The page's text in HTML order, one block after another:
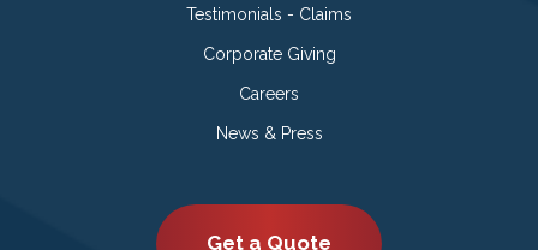
Testimonials - Claims
Corporate Giving
Careers
News & Press
Get a Quote